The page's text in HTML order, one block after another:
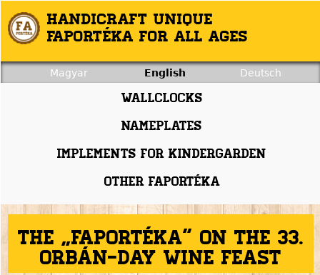
Handicraft unique
Faportéka for all ages
Magyar English Deutsch
Wallclocks
Nameplates
Implements for kindergarden
Other faportéka
The „Faportéka” on the 33.
Orbán-day Wine feast